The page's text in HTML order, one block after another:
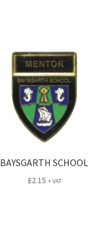
BAYSGARTH SCHOOL
£2.15 + VAT